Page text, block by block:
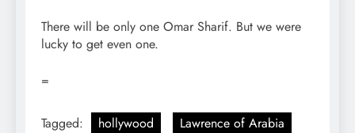
There will be only one Omar Sharif. But we were
lucky to get even one.
=
Tagged: hollywood
Lawrence of Arabia